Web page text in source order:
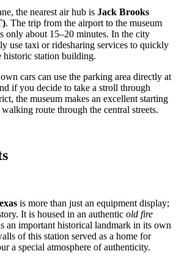
the nearest air hub is Jack Brooks
. The trip from the airport to the museum
only about 15–20 minutes. In the city
use taxi or ridesharing services to quickly
historic station building.
cars can use the parking area directly at
if you decide to take a stroll through
the museum makes an excellent starting
route through the central streets.
is more than just an equipment display;
It is housed in an authentic old fire
an important historical landmark in its own
of this station served as a home for
a special atmosphere of authenticity.